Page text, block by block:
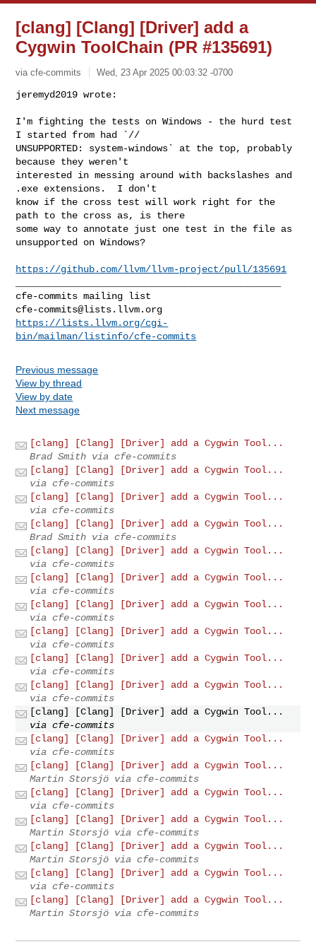
[clang] [Clang] [Driver] add a
Cygwin ToolChain (PR #135691)
via cfe-commits Wed, 23 Apr 2025 00:03:32 -0700
jeremyd2019 wrote:
I'm fighting the tests on Windows - the hurd test
I started from had `//
UNSUPPORTED: system-windows` at the top, probably
because they weren't
interested in messing around with backslashes and
.exe extensions.  I don't
know if the cross test will work right for the
path to the cross as, is there
some way to annotate just one test in the file as
unsupported on Windows?
https://github.com/llvm/llvm-project/pull/135691
cfe-commits@lists.llvm.org
https://lists.llvm.org/cgi-
bin/mailman/listinfo/cfe-commits
Previous message
View by thread
View by date
Next message
[clang] [Clang] [Driver] add a Cygwin Tool...
Brad Smith via cfe-commits
[clang] [Clang] [Driver] add a Cygwin Tool...
via cfe-commits
[clang] [Clang] [Driver] add a Cygwin Tool...
via cfe-commits
[clang] [Clang] [Driver] add a Cygwin Tool...
Brad Smith via cfe-commits
[clang] [Clang] [Driver] add a Cygwin Tool...
via cfe-commits
[clang] [Clang] [Driver] add a Cygwin Tool...
via cfe-commits
[clang] [Clang] [Driver] add a Cygwin Tool...
via cfe-commits
[clang] [Clang] [Driver] add a Cygwin Tool...
via cfe-commits
[clang] [Clang] [Driver] add a Cygwin Tool...
via cfe-commits
[clang] [Clang] [Driver] add a Cygwin Tool...
via cfe-commits
[clang] [Clang] [Driver] add a Cygwin Tool...
via cfe-commits
[clang] [Clang] [Driver] add a Cygwin Tool...
via cfe-commits
[clang] [Clang] [Driver] add a Cygwin Tool...
Martin Storsjö via cfe-commits
[clang] [Clang] [Driver] add a Cygwin Tool...
via cfe-commits
[clang] [Clang] [Driver] add a Cygwin Tool...
Martin Storsjö via cfe-commits
[clang] [Clang] [Driver] add a Cygwin Tool...
Martin Storsjö via cfe-commits
[clang] [Clang] [Driver] add a Cygwin Tool...
via cfe-commits
[clang] [Clang] [Driver] add a Cygwin Tool...
Martin Storsjö via cfe-commits